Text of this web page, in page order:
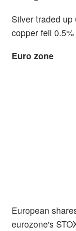
Silver traded up
copper fell
Euro zone
European
eurozone's